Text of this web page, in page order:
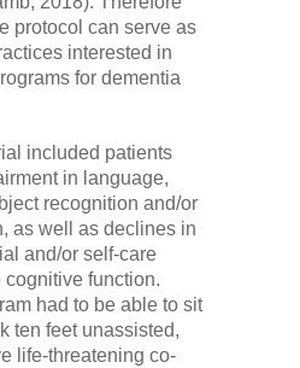
protocol can serve as
interested in
for dementia
included patients
in language,
recognition and/or
as well as declines in
and/or self-care
function.
had to be able to sit
ten feet unassisted,
life-threatening co-